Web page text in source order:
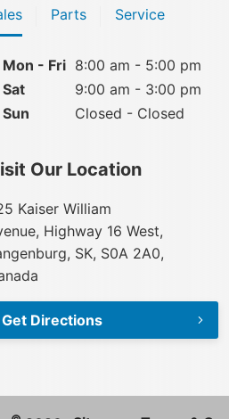
Parts Service
Mon - Fri 8:00 am - 5:00 pm
Sat
9:00 am - 3:00 pm
Sun
Closed - Closed
Our Location
Kaiser William
Highway 16 West,
SK, S0A 2A0,
Get Directions